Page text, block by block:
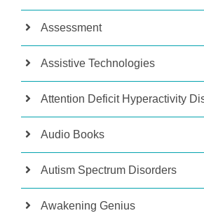
Assessment
Assistive Technologies
Attention Deficit Hyperactivity
Audio Books
Autism Spectrum Disorders
Awakening Genius